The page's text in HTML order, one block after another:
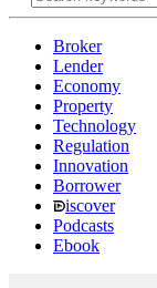
Broker
Lender
Economy
Property
Technology
Regulation
Innovation
Borrower
iscover
Podcasts
Ebook